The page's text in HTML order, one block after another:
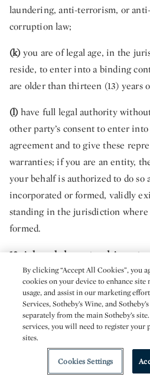
laundering, anti-terrorism, or
corruption law;
(k)you are of legal age, in the
reside, to enter into a binding
are older than thirteen (13) years
(l)have full legal authority
other party’s consent to enter
agreement and to give these
warranties; if you are an entity,
your behalf is authorized to do
incorporated or formed, validly
standing in the jurisdiction
formed.
12. Acknowledgment and
12.1.Inherent Risks of Smart
Technology. Where the purchase
transaction involves assets and
the blockchain, certain related
to, in relation to the Metaverse
listings, bids, transfers and other
By clicking “Accept All Cookies”, you
cookies on your device to enhance site
usage, and assist in our marketing
Services, Sotheby’s Wine, and
separately from the main Sotheby’s
services, you will need to register your
sites.
Cookies Settings